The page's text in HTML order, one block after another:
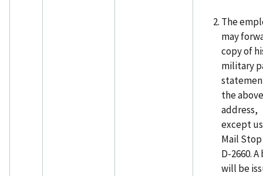
The
may
copy of
military
the above
address,
except
Mail
D-2660.
will be